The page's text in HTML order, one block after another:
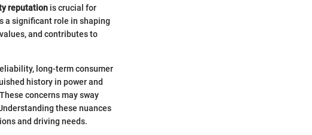
reputation is crucial for
a significant role in shaping
and contributes to
long-term consumer
history in power and
concerns may sway
these nuances
and driving needs.